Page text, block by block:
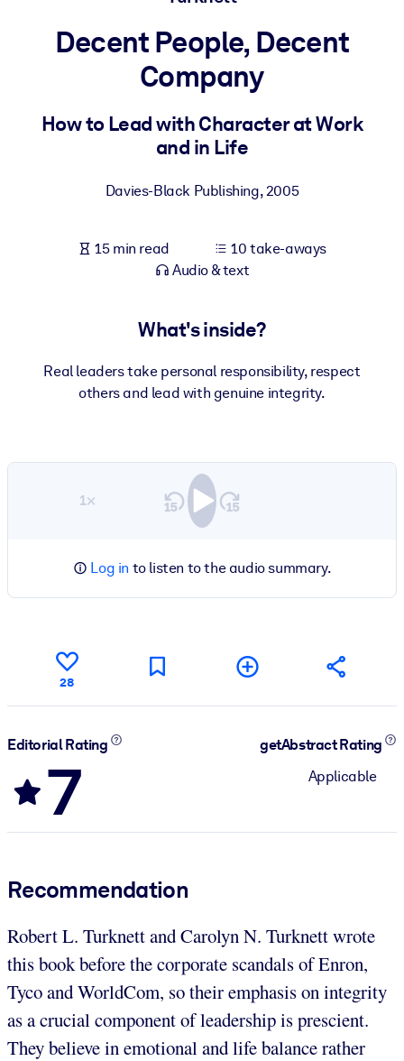
BY SYSTEM
Bring bite-sized, verified knowledge into your LMS/LXP for
For Corporate Libraries
Fuel your AI systems with reliable, structured knowledge to
Decent People, Decent
Company
How to Lead with Character at Work
and in Life
Davies-Black Publishing,2005
15 min read
10 take-aways
Audio & text
What's inside?
Real leaders take personal responsibility, respect
others and lead with genuine integrity.
1×
Log in to listen to the audio summary.
28
Editorial Rating
7
getAbstract Rating
Applicable
Recommendation
Robert L. Turknett and Carolyn N. Turknett wrote
this book before the corporate scandals of Enron,
Tyco and WorldCom, so their emphasis on integrity
as a crucial component of leadership is prescient.
They believe in emotional and life balance rather